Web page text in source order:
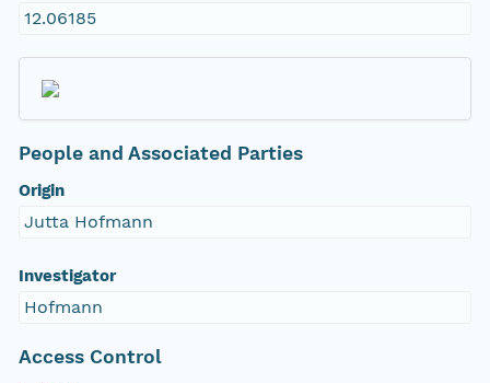
12.06185
People and Associated Parties
Origin
Jutta Hofmann
Investigator
Hofmann
Access Control